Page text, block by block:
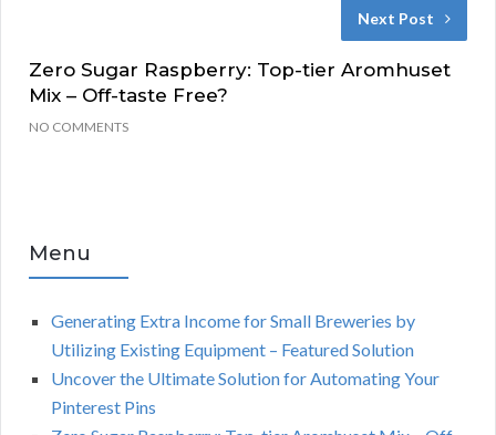
Next Post
Zero Sugar Raspberry: Top-tier Aromhuset
Mix – Off-taste Free?
NO COMMENTS
Menu
Generating Extra Income for Small Breweries by
Utilizing Existing Equipment – Featured Solution
Uncover the Ultimate Solution for Automating Your
Pinterest Pins